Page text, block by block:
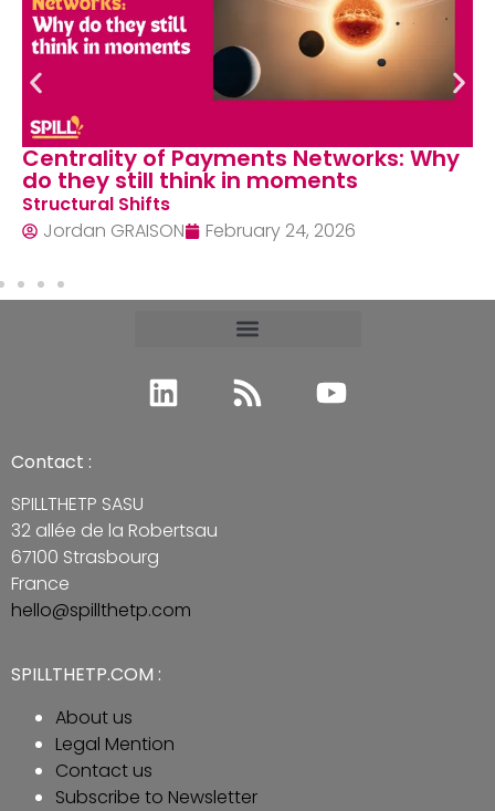
Centrality of Payments Networks: Why
do they still think in moments
Structural Shifts
Jordan GRAISON
February 24, 2026
Contact :
SPILLTHETP SASU
32 allée de la Robertsau
67100 Strasbourg
France
hello@spillthetp.com
SPILLTHETP.COM :
About us
Legal Mention
Contact us
Subscribe to Newsletter